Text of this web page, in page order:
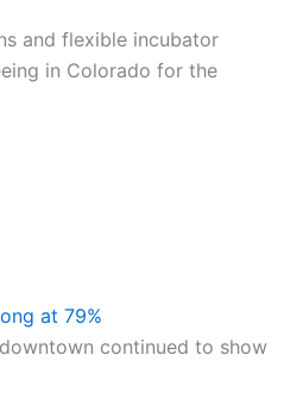
and flexible incubator
in Colorado for the
at 79%
continued to show